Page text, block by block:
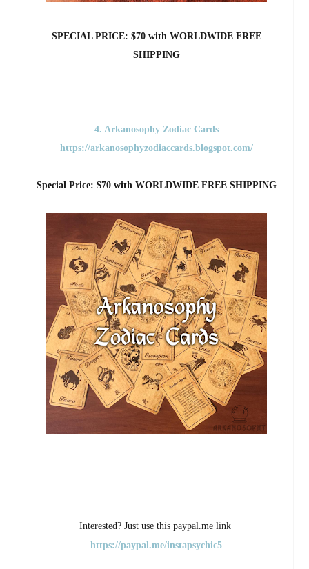
SPECIAL PRICE: $70 with WORLDWIDE FREE
SHIPPING
4. Arkanosophy Zodiac Cards
https://arkanosophyzodiaccards.blogspot.com/
Special Price: $70 with WORLDWIDE FREE SHIPPING
Interested? Just use this paypal.me link
https://paypal.me/instapsychic5